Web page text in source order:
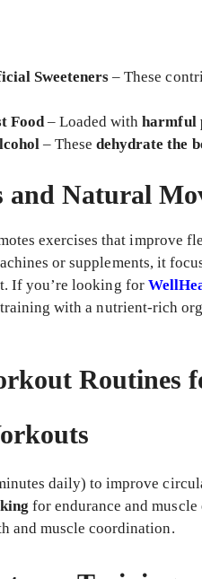
Sweeteners – These
Food– Loaded withharmful
– Thesedehydrate the
and Natural
exercises that improve
or supplements, it
If you’re looking for
with a nutrient-rich
Routines
daily) to improve
for endurance and muscle
and muscle coordination.